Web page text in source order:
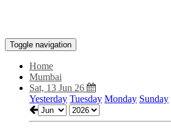
Toggle navigation
Home
Mumbai
Sat, 13 Jun 26
Yesterday Tuesday Monday Sunday